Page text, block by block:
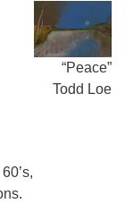
“Peace”
Todd Loe